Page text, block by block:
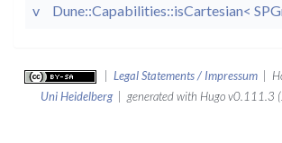
v Dune::Capabilities::isCartesian<
Legal Statements / Impressum |
Uni Heidelberg| generated with Hugo v0.111.3